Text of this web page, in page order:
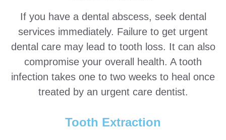
If you have a dental abscess, seek dental
services immediately. Failure to get urgent
dental care may lead to tooth loss. It can also
compromise your overall health. A tooth
infection takes one to two weeks to heal once
treated by an urgent care dentist.
Tooth Extraction